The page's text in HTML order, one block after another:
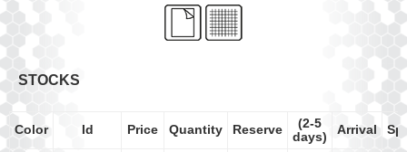
STOCKS
Color Id Price Quantity Reserve
(2-5
days)
Arrival